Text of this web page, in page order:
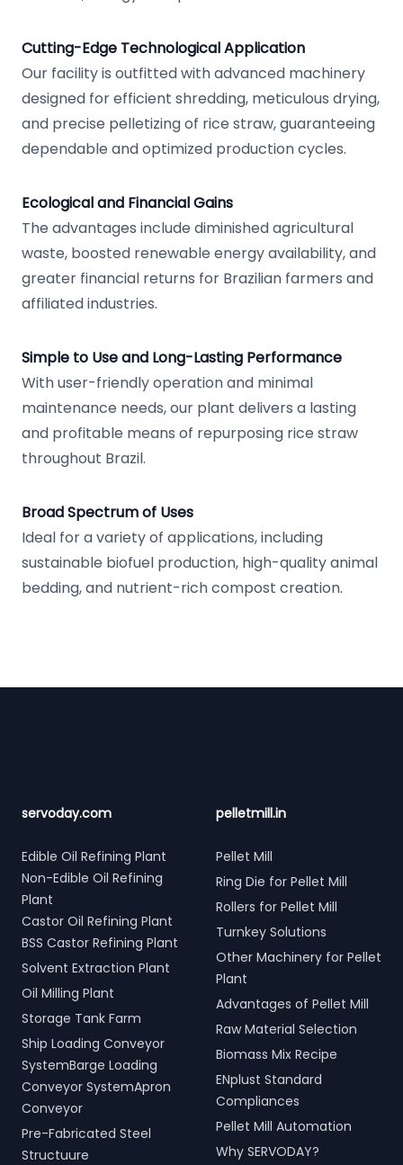
Cutting-Edge Technological Application
Our facility is outfitted with advanced machinery
designed for efficient shredding, meticulous drying,
and precise pelletizing of rice straw, guaranteeing
dependable and optimized production cycles.
Ecological and Financial Gains
The advantages include diminished agricultural
waste, boosted renewable energy availability, and
greater financial returns for Brazilian farmers and
affiliated industries.
Simple to Use and Long-Lasting Performance
With user-friendly operation and minimal
maintenance needs, our plant delivers a lasting
and profitable means of repurposing rice straw
throughout Brazil.
Broad Spectrum of Uses
Ideal for a variety of applications, including
sustainable biofuel production, high-quality animal
bedding, and nutrient-rich compost creation.
servoday.com
Edible Oil Refining Plant
Non-Edible Oil Refining
Plant
Castor Oil Refining Plant
BSS Castor Refining Plant
Solvent Extraction Plant
Oil Milling Plant
Storage Tank Farm
Ship Loading Conveyor
SystemBarge Loading
Conveyor SystemApron
Conveyor
Pre-Fabricated Steel
Structuure
pelletmill.in
Pellet Mill
Ring Die for Pellet Mill
Rollers for Pellet Mill
Turnkey Solutions
Other Machinery for Pellet
Plant
Advantages of Pellet Mill
Raw Material Selection
Biomass Mix Recipe
ENplust Standard
Compliances
Pellet Mill Automation
Why SERVODAY?